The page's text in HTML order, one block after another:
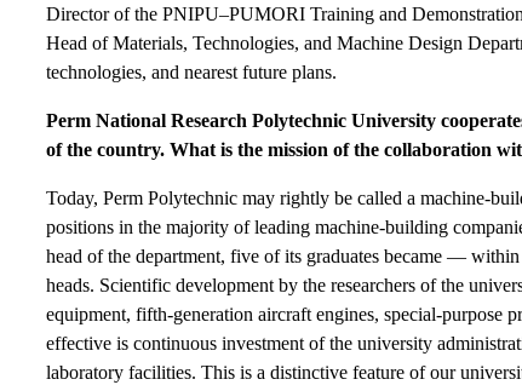
Director of the PNIPU–PUMORI Training and
Head of Materials, Technologies, and Machine Design
technologies, and nearest future plans.
Perm National Research Polytechnic University
of the country. What is the mission of the collaboration
Today, Perm Polytechnic may rightly be called a machine-
positions in the majority of leading machine-building
head of the department, five of its graduates became —
heads. Scientific development by the researchers of the
equipment, fifth-generation aircraft engines, special-purpose
effective is continuous investment of the university
laboratory facilities. This is a distinctive feature of our